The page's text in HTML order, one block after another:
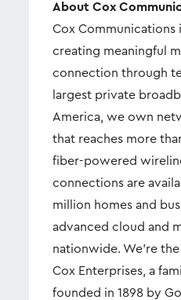
About Cox
Cox
creating meaningful
connection through
largest private
America, we own
that reaches more
fiber-powered
connections are
million homes and
advanced cloud and
nationwide. We're
Cox Enterprises, a
founded in 1898 by